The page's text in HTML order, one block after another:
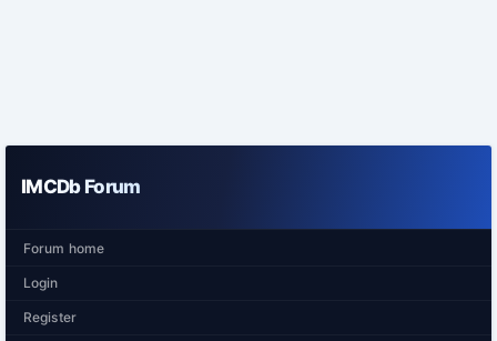
IMCDb Forum
Forum home
Login
Register